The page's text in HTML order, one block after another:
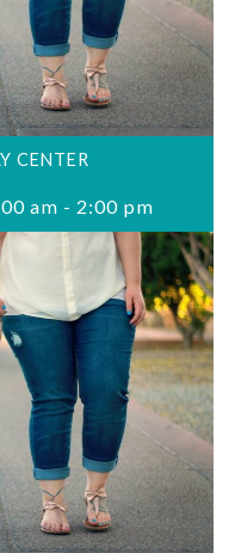
CENTER
am - 2:00 pm